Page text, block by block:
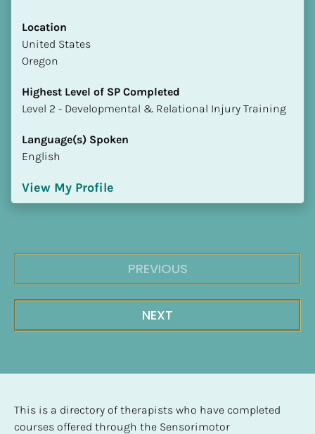
Location
​​United States
Oregon
Highest Level of SP Completed
​​​​​​​Level 2 - Developmental & Relational Injury Training
Language(s) Spoken
English
View My Profile
PREVIOUS
NEXT
This is a directory of therapists who have completed
courses offered through the Sensorimotor